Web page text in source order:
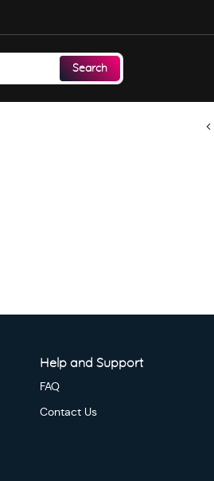
Search
Help and Support
FAQ
Contact Us